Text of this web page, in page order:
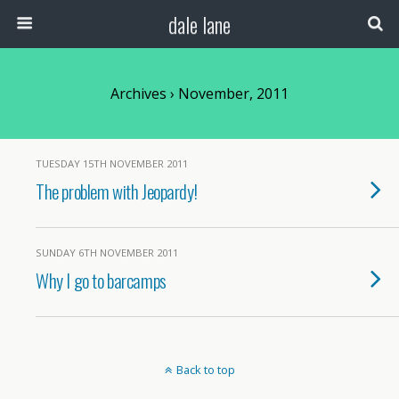
dale lane
Archives › November, 2011
TUESDAY 15TH NOVEMBER 2011
The problem with Jeopardy!
SUNDAY 6TH NOVEMBER 2011
Why I go to barcamps
Back to top